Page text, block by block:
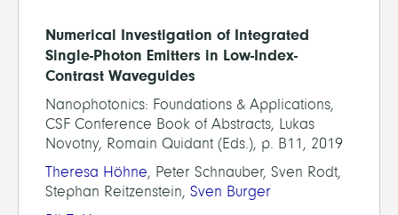
Numerical Investigation of Integrated
Single-Photon Emitters in Low-Index-
Contrast Waveguides
Nanophotonics: Foundations & Applications,
CSF Conference Book of Abstracts, Lukas
Novotny, Romain Quidant (Eds.), p. B11, 2019
Theresa Höhne, Peter Schnauber, Sven Rodt,
Stephan Reitzenstein, Sven Burger